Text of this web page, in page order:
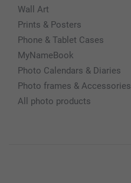
Wall Art
Prints & Posters
Phone & Tablet Cases
MyNameBook
Photo Calendars & Diaries
Photo frames & Accessories
All photo products